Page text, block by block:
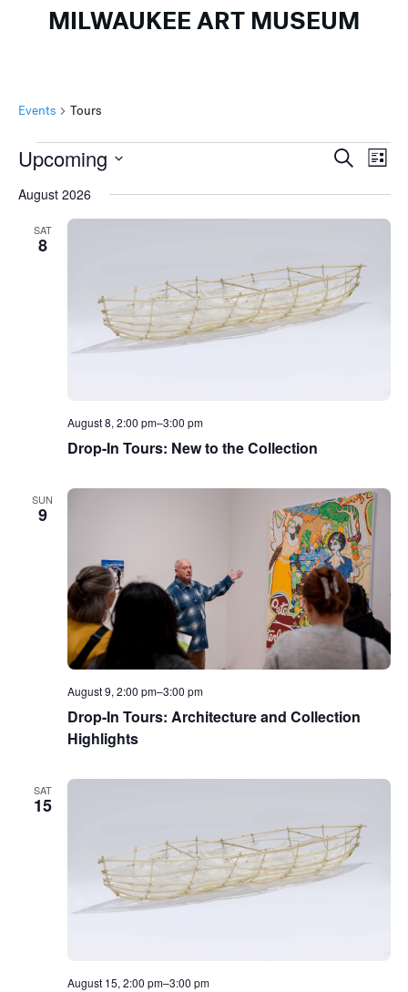
MILWAUKEE ART MUSEUM
Events Tours
Events Events
and
SearchList
Upcoming
date.
August 2026
SAT
8
August 8, 2:00 pm–3:00 pm
Drop-In Tours: New to the Collection
SUN
9
August 9, 2:00 pm–3:00 pm
Drop-In Tours: Architecture and Collection
Highlights
SAT
15
August 15, 2:00 pm–3:00 pm